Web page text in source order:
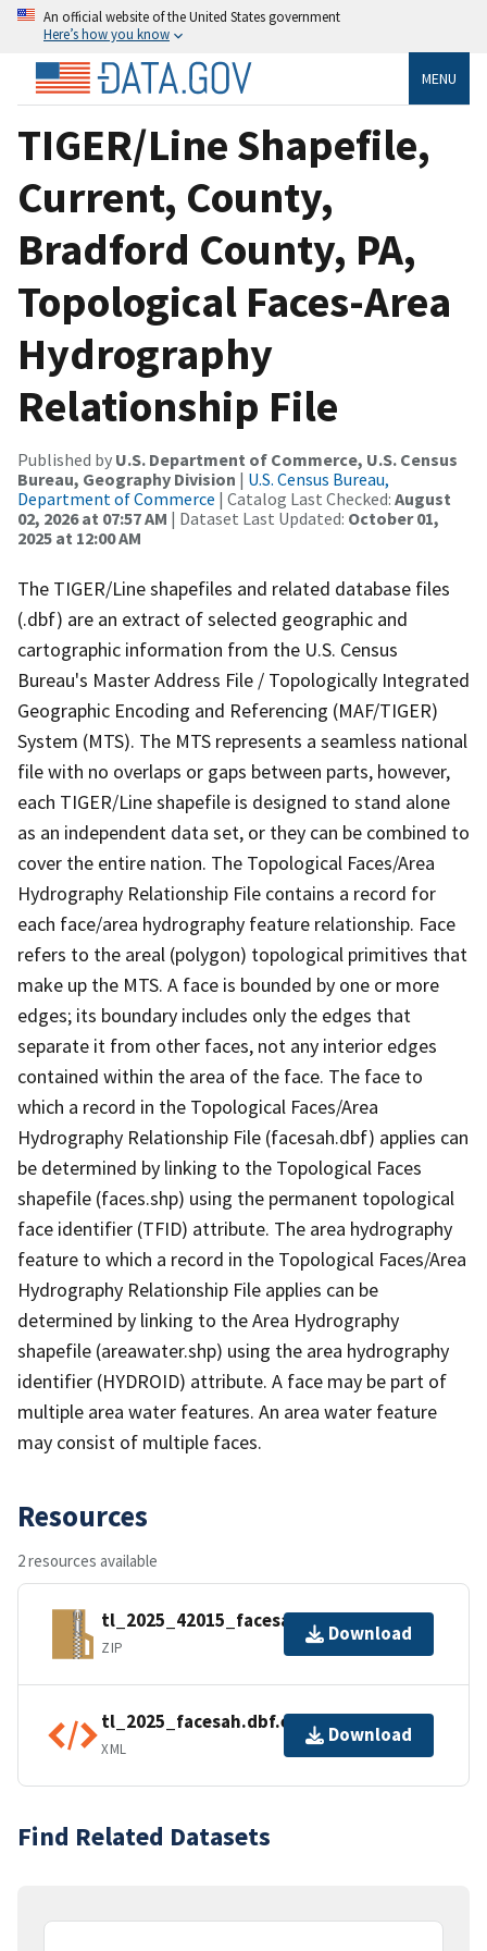
An official website of the United States government
Here’s how you know
MENU
TIGER/Line Shapefile,
Current, County,
Bradford County, PA,
Topological Faces-Area
Hydrography
Relationship File
Published by U.S. Department of Commerce, U.S. Census
Bureau, Geography Division | U.S. Census Bureau,
Department of Commerce | Catalog Last Checked: August
02, 2026 at 07:57 AM | Dataset Last Updated: October 01,
2025 at 12:00 AM
The TIGER/Line shapefiles and related database files
(.dbf) are an extract of selected geographic and
cartographic information from the U.S. Census
Bureau's Master Address File / Topologically Integrated
Geographic Encoding and Referencing (MAF/TIGER)
System (MTS). The MTS represents a seamless national
file with no overlaps or gaps between parts, however,
each TIGER/Line shapefile is designed to stand alone
as an independent data set, or they can be combined to
cover the entire nation. The Topological Faces/Area
Hydrography Relationship File contains a record for
each face/area hydrography feature relationship. Face
refers to the areal (polygon) topological primitives that
make up the MTS. A face is bounded by one or more
edges; its boundary includes only the edges that
separate it from other faces, not any interior edges
contained within the area of the face. The face to
which a record in the Topological Faces/Area
Hydrography Relationship File (facesah.dbf) applies can
be determined by linking to the Topological Faces
shapefile (faces.shp) using the permanent topological
face identifier (TFID) attribute. The area hydrography
feature to which a record in the Topological Faces/Area
Hydrography Relationship File applies can be
determined by linking to the Area Hydrography
shapefile (areawater.shp) using the area hydrography
identifier (HYDROID) attribute. A face may be part of
multiple area water features. An area water feature
may consist of multiple faces.
Resources
2 resources available
tl_2025_42015_facesah.zip
ZIP
Download
tl_2025_facesah.dbf.ea.iso.xml
XML
Download
Find Related Datasets